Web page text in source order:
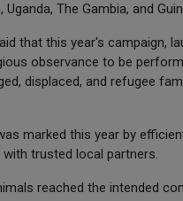
The Gambia, and
that this year's campaign,
observance to be
displaced, and refugee
marked this year by
trusted local partners.
reached the intended